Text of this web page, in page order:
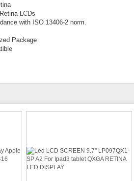
LCDs
with ISO 13406-2 norm.
Package